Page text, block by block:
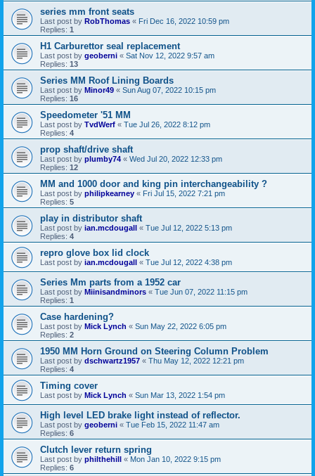
series mm front seats
Last post by RobThomas « Fri Dec 16, 2022 10:59 pm
Replies: 1
H1 Carburettor seal replacement
Last post by geoberni « Sat Nov 12, 2022 9:57 am
Replies: 13
Series MM Roof Lining Boards
Last post by Minor49 « Sun Aug 07, 2022 10:15 pm
Replies: 16
Speedometer '51 MM
Last post by TvdWerf « Tue Jul 26, 2022 8:12 pm
Replies: 4
prop shaft/drive shaft
Last post by plumby74 « Wed Jul 20, 2022 12:33 pm
Replies: 12
MM and 1000 door and king pin interchangeability ?
Last post by philipkearney « Fri Jul 15, 2022 7:21 pm
Replies: 5
play in distributor shaft
Last post by ian.mcdougall « Tue Jul 12, 2022 5:13 pm
Replies: 4
repro glove box lid clock
Last post by ian.mcdougall « Tue Jul 12, 2022 4:38 pm
Series Mm parts from a 1952 car
Last post by Miinisandminors « Tue Jun 07, 2022 11:15 pm
Replies: 1
Case hardening?
Last post by Mick Lynch « Sun May 22, 2022 6:05 pm
Replies: 2
1950 MM Horn Ground on Steering Column Problem
Last post by dschwartz1957 « Thu May 12, 2022 12:21 pm
Replies: 4
Timing cover
Last post by Mick Lynch « Sun Mar 13, 2022 1:54 pm
High level LED brake light instead of reflector.
Last post by geoberni « Tue Feb 15, 2022 11:47 am
Replies: 6
Clutch lever return spring
Last post by philthehill « Mon Jan 10, 2022 9:15 pm
Replies: 6